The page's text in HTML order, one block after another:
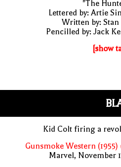
"The
Lettered by: Artie
Written by: Stan
Pencilled by: Jack
[show
Kid Colt firing a
Gunsmoke Western (1955)
Marvel, November